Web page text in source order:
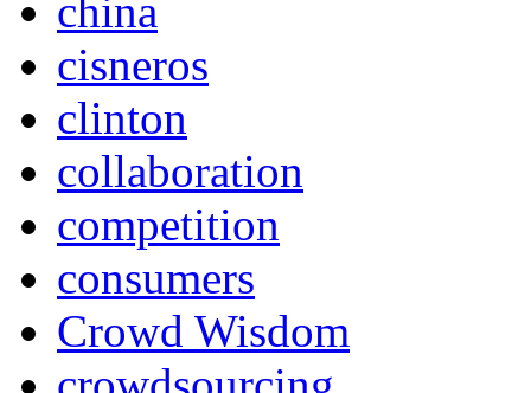
china
cisneros
clinton
collaboration
competition
consumers
Crowd Wisdom